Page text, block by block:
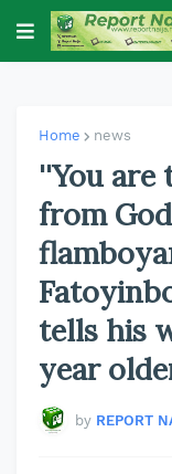
Home news
''You
from
tells his
year
by REPORT